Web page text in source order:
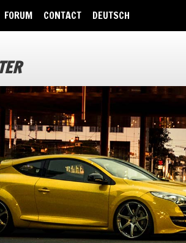
FORUM CONTACT DEUTSCH